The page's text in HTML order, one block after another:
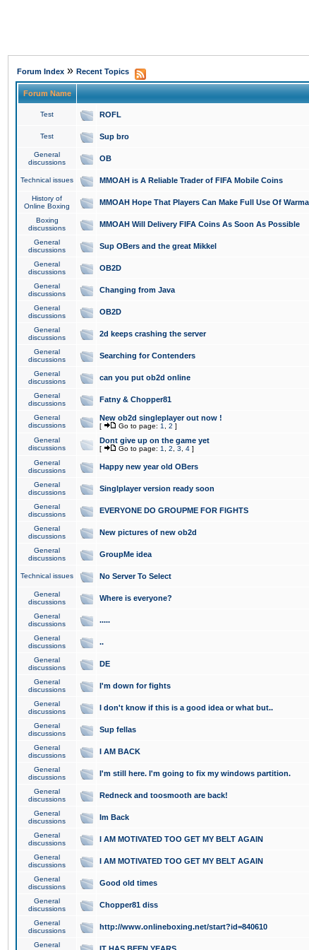
Forum Index » Recent Topics
Forum Name
Test ROFL
Test Sup bro
General
discussions
OB
Technical issues MMOAH is A Reliable Trader of FIFA Mobile Coins
History of
Online Boxing
MMOAH Hope That Players Can Make Full Use Of
Boxing
discussions
MMOAH Will Delivery FIFA Coins As Soon As Possible
General
discussions
Sup OBers and the great Mikkel
General
discussions
OB2D
General
discussions
Changing from Java
General
discussions
OB2D
General
discussions
2d keeps crashing the server
General
discussions
Searching for Contenders
General
discussions
can you put ob2d online
General
discussions
Fatny & Chopper81
General
discussions
New ob2d singleplayer out now !
[ Go to page: 1 2 ]
General
discussions
Dont give up on the game yet
[ Go to page: 1 2 3 4 ]
General
discussions
Happy new year old OBers
General
discussions
Singlplayer version ready soon
General
discussions
EVERYONE DO GROUPME FOR FIGHTS
General
discussions
New pictures of new ob2d
General
discussions
GroupMe idea
Technical issues No Server To Select
General
discussions
Where is everyone?
General
discussions
.....
General
discussions
..
General
discussions
DE
General
discussions
I'm down for fights
General
discussions
I don't know if this is a good idea or what but..
General
discussions
Sup fellas
General
discussions
I AM BACK
General
discussions
I'm still here. I'm going to fix my windows partition.
General
discussions
Redneck and toosmooth are back!
General
discussions
Im Back
General
discussions
I AM MOTIVATED TOO GET MY BELT AGAIN
General
discussions
I AM MOTIVATED TOO GET MY BELT AGAIN
General
discussions
Good old times
General
discussions
Chopper81 diss
General
discussions
http://www.onlineboxing.net/start?id=840610
General